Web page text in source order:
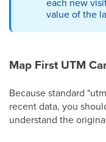
value of the
Map First UTM
Because standard
recent data, you
understand the